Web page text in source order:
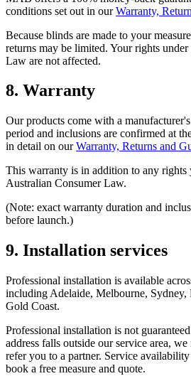
conditions set out in our Warranty,
Because blinds are made to your
returns may be limited. Your rights
Law are not affected.
8. Warranty
Our products come with a
period and inclusions are confirmed at
in detail on our Warranty, Returns and
This warranty is in addition to any rights
Australian Consumer Law.
(Note: exact warranty duration and
before launch.)
9. Installation services
Professional installation is available
including Adelaide, Melbourne, Sydney,
Gold Coast.
Professional installation is not
address falls outside our service area,
refer you to a partner. Service
book a free measure and quote.